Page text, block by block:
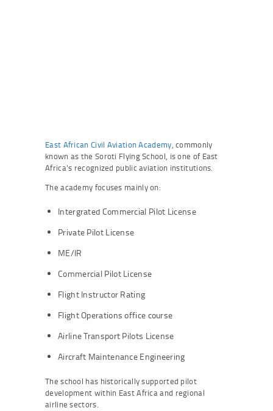
East African Civil Aviation Academy, commonly
known as the Soroti Flying School, is one of East
Africa’s recognized public aviation institutions.
The academy focuses mainly on:
Intergrated Commercial Pilot License
Private Pilot License
ME/IR
Commercial Pilot License
Flight Instructor Rating
Flight Operations office course
Airline Transport Pilots License
Aircraft Maintenance Engineering
The school has historically supported pilot
development within East Africa and regional
airline sectors.